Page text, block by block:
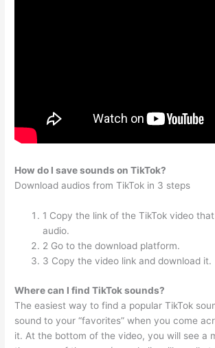
How do I save sounds on TikTok?
Download audios from TikTok in 3 steps
1 Copy the link of the TikTok video
audio.
2 Go to the download platform.
3 Copy the video link and download it.
Where can I find TikTok sounds?
The easiest way to find a popular TikTok
sound to your “favorites” when you come
it. At the bottom of the video, you will see a